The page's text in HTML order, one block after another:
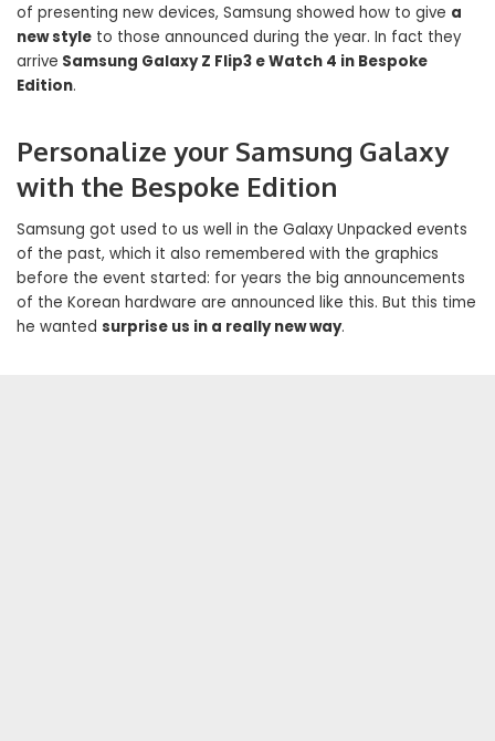
of presenting new devices, Samsung showed how to give a
new style to those announced during the year. In fact they
arrive Samsung Galaxy Z Flip3 e Watch 4 in Bespoke
Edition.
Personalize your Samsung Galaxy
with the Bespoke Edition
Samsung got used to us well in the Galaxy Unpacked events
of the past, which it also remembered with the graphics
before the event started: for years the big announcements
of the Korean hardware are announced like this. But this time
he wanted surprise us in a really new way.